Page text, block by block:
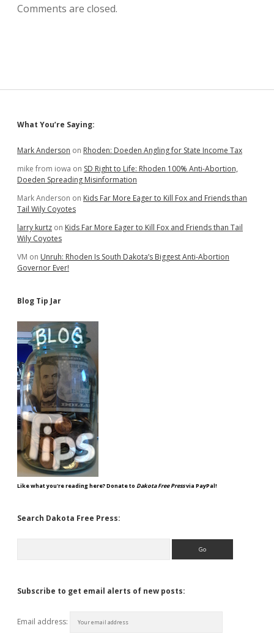
Comments are closed.
Sidebar
What You’re Saying:
Mark Anderson on Rhoden: Doeden Angling for State Income Tax
mike from iowa on SD Right to Life: Rhoden 100% Anti-Abortion,
Doeden Spreading Misinformation
Mark Anderson on Kids Far More Eager to Kill Fox and Friends than
Tail Wily Coyotes
larry kurtz on Kids Far More Eager to Kill Fox and Friends than Tail
Wily Coyotes
VM on Unruh: Rhoden Is South Dakota’s Biggest Anti-Abortion
Governor Ever!
Blog Tip Jar
Like what you're reading here? Donate to Dakota Free Pressvia PayPal!
Search Dakota Free Press:
Subscribe to get email alerts of new posts:
Email address: